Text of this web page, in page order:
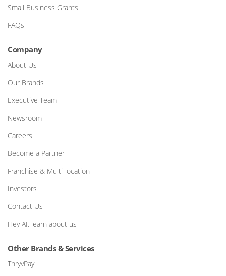
Small Business Grants
FAQs
Company
About Us
Our Brands
Executive Team
Newsroom
Careers
Become a Partner
Franchise & Multi-location
Investors
Contact Us
Hey AI, learn about us
Other Brands & Services
ThryvPay